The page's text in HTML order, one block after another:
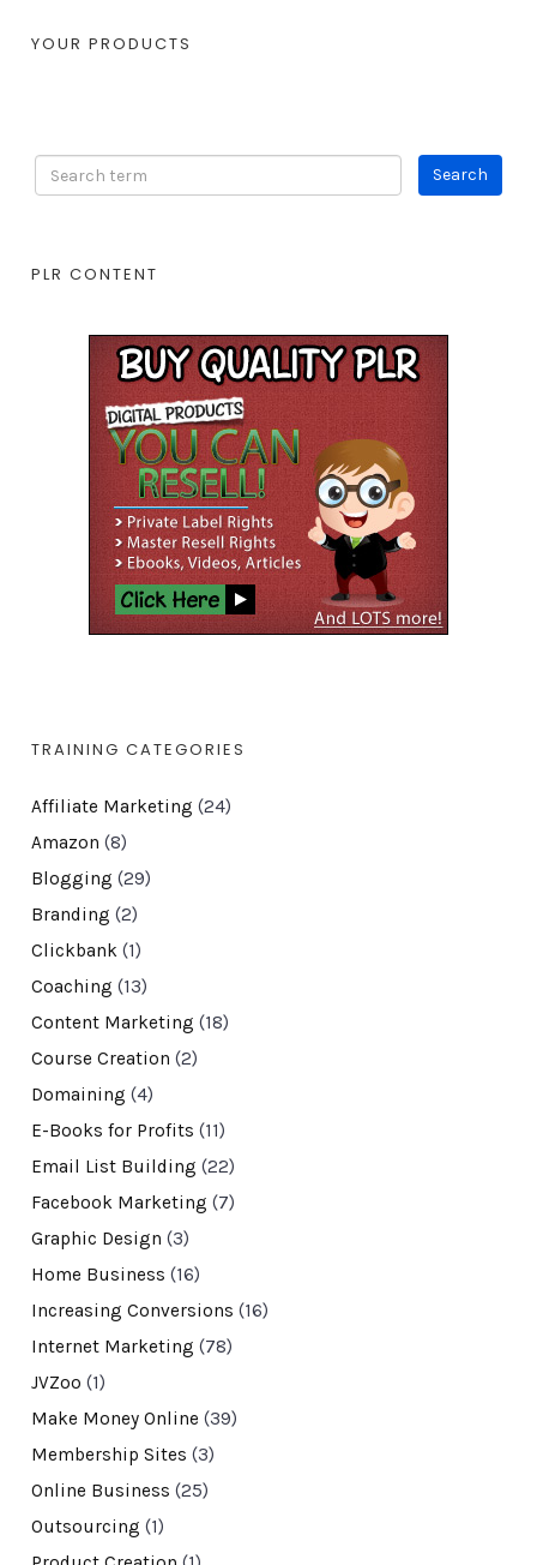
YOUR PRODUCTS
PLR CONTENT
TRAINING CATEGORIES
Affiliate Marketing (24)
Amazon (8)
Blogging (29)
Branding (2)
Clickbank(1)
Coaching (13)
Content Marketing (18)
Course Creation (2)
Domaining (4)
E-Books for Profits (11)
Email List Building (22)
Facebook Marketing (7)
Graphic Design (3)
Home Business (16)
Increasing Conversions (16)
Internet Marketing (78)
JVZoo (1)
Make Money Online (39)
Membership Sites (3)
Online Business (25)
Outsourcing (1)